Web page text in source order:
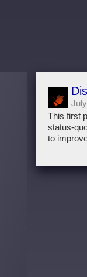
This first
status-
to